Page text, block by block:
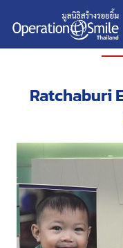
Ratchaburi